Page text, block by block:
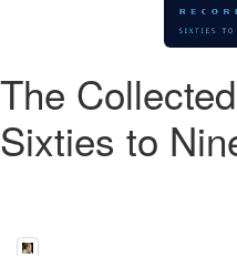
The
Sixties to